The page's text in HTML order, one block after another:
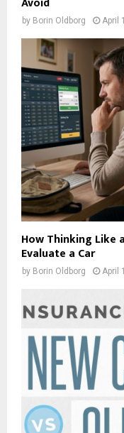
by Borin Oldborg April
How Thinking Like
Evaluate a Car
by Borin Oldborg April